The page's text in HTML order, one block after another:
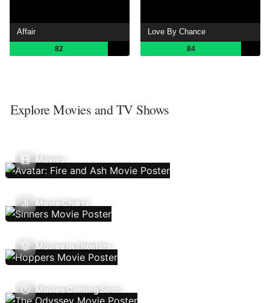
Affair
82
Love By Chance
84
Explore Movies and TV Shows
Movies
Movie Charts
Movies In Theaters
Movies Coming Soon